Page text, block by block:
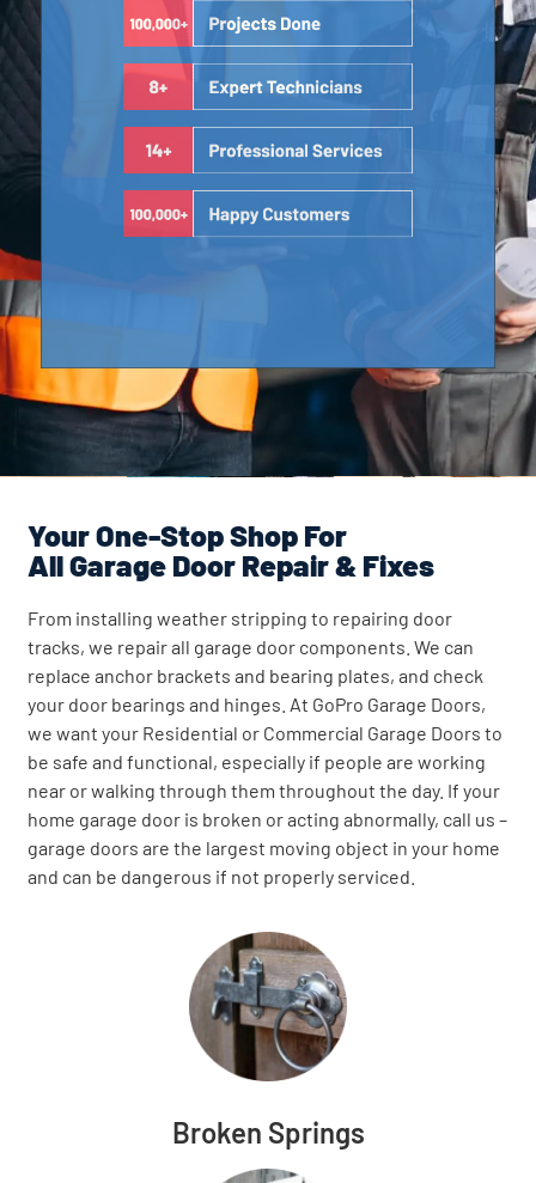
Your One-Stop Shop For
All Garage Door Repair & Fixes
From installing weather stripping to repairing door
tracks, we repair all garage door components. We can
replace anchor brackets and bearing plates, and check
your door bearings and hinges. At GoPro Garage Doors,
we want your Residential or Commercial Garage Doors to
be safe and functional, especially if people are working
near or walking through them throughout the day. If your
home garage door is broken or acting abnormally, call us –
garage doors are the largest moving object in your home
and can be dangerous if not properly serviced.
Broken Springs